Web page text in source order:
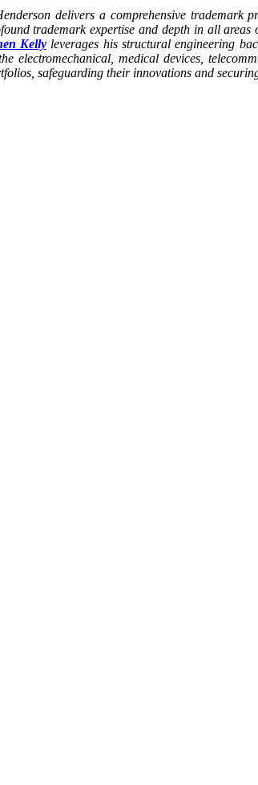
delivers a comprehensive trademark
trademark expertise and depth in all
Kelly leverages his structural engineering
electromechanical, medical devices,
safeguarding their innovations and